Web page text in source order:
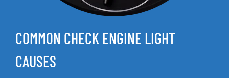
COMMON CHECK ENGINE LIGHT
CAUSES